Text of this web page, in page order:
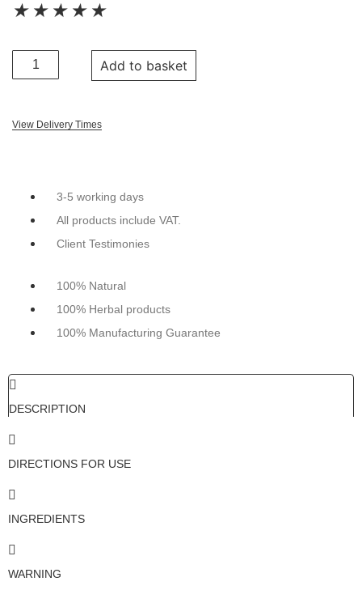
★ ★ ★ ★ ★
Add to basket
View Delivery Times
3-5 working days
All products include VAT.
Client Testimonies
100% Natural
100% Herbal products
100% Manufacturing Guarantee
DESCRIPTION
DIRECTIONS FOR USE
INGREDIENTS
WARNING